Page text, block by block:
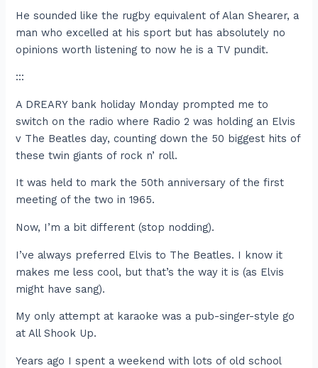
He sounded like the rugby equivalent of Alan Shearer, a
man who excelled at his sport but has absolutely no
opinions worth listening to now he is a TV pundit.
:::
A DREARY bank holiday Monday prompted me to
switch on the radio where Radio 2 was holding an Elvis
v The Beatles day, counting down the 50 biggest hits of
these twin giants of rock n’ roll.
It was held to mark the 50th anniversary of the first
meeting of the two in 1965.
Now, I’m a bit different (stop nodding).
I’ve always preferred Elvis to The Beatles. I know it
makes me less cool, but that’s the way it is (as Elvis
might have sang).
My only attempt at karaoke was a pub-singer-style go
at All Shook Up.
Years ago I spent a weekend with lots of old school